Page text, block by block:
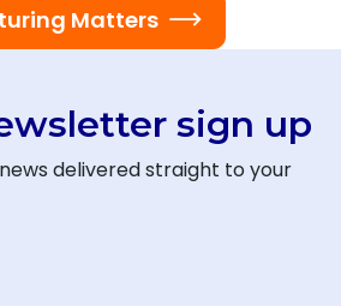
Matters
sign up
delivered straight to your